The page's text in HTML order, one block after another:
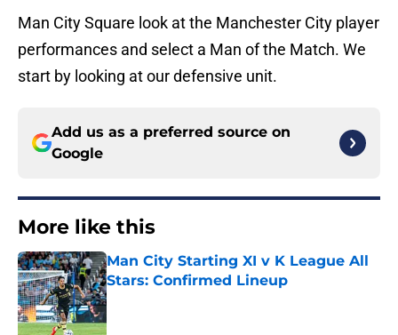
Man City Square look at the Manchester City player
performances and select a Man of the Match. We
start by looking at our defensive unit.
Add us as a preferred source on
Google
More like this
Man City Starting XI v K League All
Stars: Confirmed Lineup
Published by on Invalid Date